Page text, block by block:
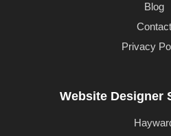
Blog
Contact
Privacy
Website Designer